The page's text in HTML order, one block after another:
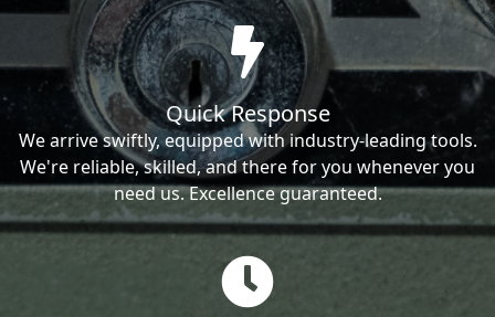
Quick Response
We arrive swiftly, equipped with industry-leading tools.
We're reliable, skilled, and there for you whenever you
need us. Excellence guaranteed.